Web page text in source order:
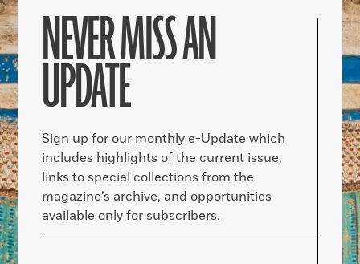
NEVER MISS AN
UPDATE
Sign up for our monthly e-Update which
includes highlights of the current issue,
links to special collections from the
magazine’s archive, and opportunities
available only for subscribers.